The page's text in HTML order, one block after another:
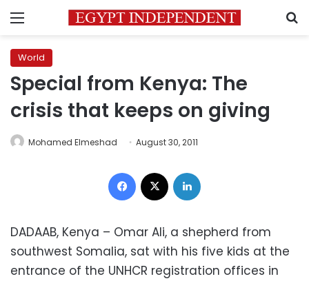
Menu
World
Special from Kenya: The
crisis that keeps on giving
Mohamed Elmeshad August 30, 2011
Facebook
DADAAB, Kenya – Omar Ali, a shepherd from
southwest Somalia, sat with his five kids at the
entrance of the UNHCR registration offices in